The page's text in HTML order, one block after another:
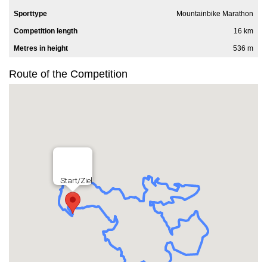
Sporttype Mountainbike Marathon
Competition length 16 km
Metres in height 536 m
Route of the Competition
Start/Ziel